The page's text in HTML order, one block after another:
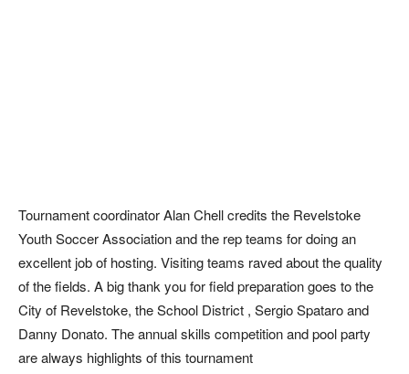
Tournament coordinator Alan Chell credits the Revelstoke
Youth Soccer Association and the rep teams for doing an
excellent job of hosting. Visiting teams raved about the quality
of the fields. A big thank you for field preparation goes to the
City of Revelstoke, the School District , Sergio Spataro and
Danny Donato. The annual skills competition and pool party
are always highlights of this tournament